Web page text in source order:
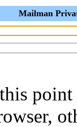
Mailman
point